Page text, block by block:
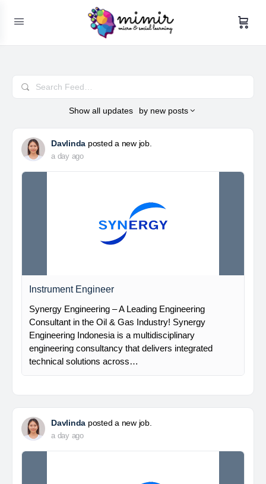
Search
Feed…
Show all updates by new posts
Davlinda posted a new job.
a day ago
Instrument Engineer
Synergy Engineering – A Leading Engineering
Consultant in the Oil & Gas Industry! Synergy
Engineering Indonesia is a multidisciplinary
engineering consultancy that delivers integrated
technical solutions across…
Davlinda posted a new job.
a day ago